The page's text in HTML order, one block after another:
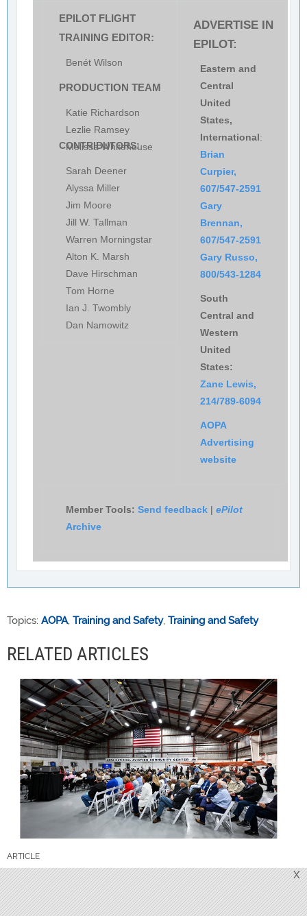
EPILOT FLIGHT
TRAINING EDITOR:
Benét Wilson
PRODUCTION TEAM
Katie Richardson
Lezlie Ramsey
Melissa Whitehouse
CONTRIBUTORS:
Sarah Deener
Alyssa Miller
Jim Moore
Jill W. Tallman
Warren Morningstar
Alton K. Marsh
Dave Hirschman
Tom Horne
Ian J. Twombly
Dan Namowitz
ADVERTISE IN
EPILOT:
Eastern and
Central
United
States,
International:
Brian
Curpier,
607/547-2591
Gary
Brennan,
607/547-2591
Gary Russo,
800/543-1284
South
Central and
Western
United
States:
Zane Lewis,
214/789-6094
AOPA
Advertising
website
Member Tools: Send feedback | ePilot
Archive
Topics: AOPA, Training and Safety, Training and Safety
RELATED ARTICLES
ARTICLE
Proposed AOPA bylaws published for
member review
GO TO ARTICLE
X